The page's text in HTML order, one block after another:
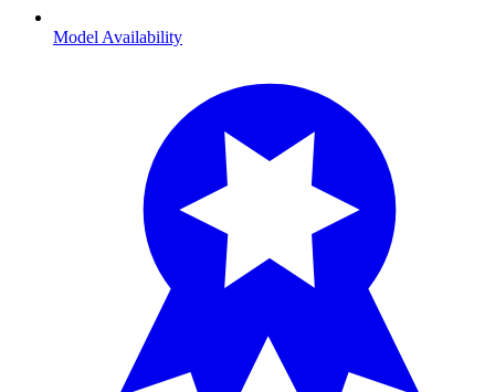
Model Availability